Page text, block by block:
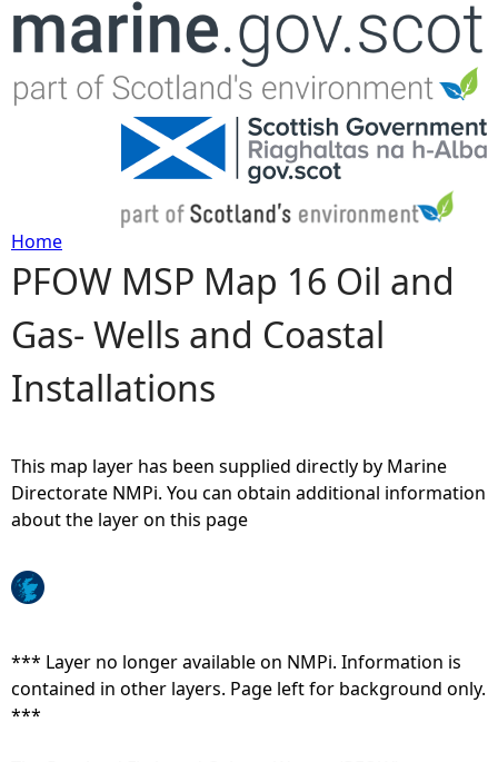
Jump to navigation
Y
o
u
r
h
e
r
Home
PFOW MSP Map 16 Oil and
Gas- Wells and Coastal
Installations
This map layer has been supplied directly by Marine
Directorate NMPi. You can obtain additional information
about the layer on this page
*** Layer no longer available on NMPi. Information is
contained in other layers. Page left for background only.
***